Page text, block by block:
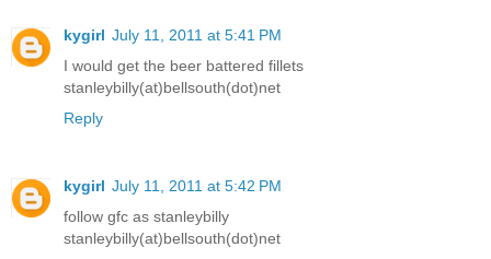
kygirl July 11, 2011 at 5:41 PM
I would get the beer battered fillets
stanleybilly(at)bellsouth(dot)net
Reply
kygirl July 11, 2011 at 5:42 PM
follow gfc as stanleybilly
stanleybilly(at)bellsouth(dot)net